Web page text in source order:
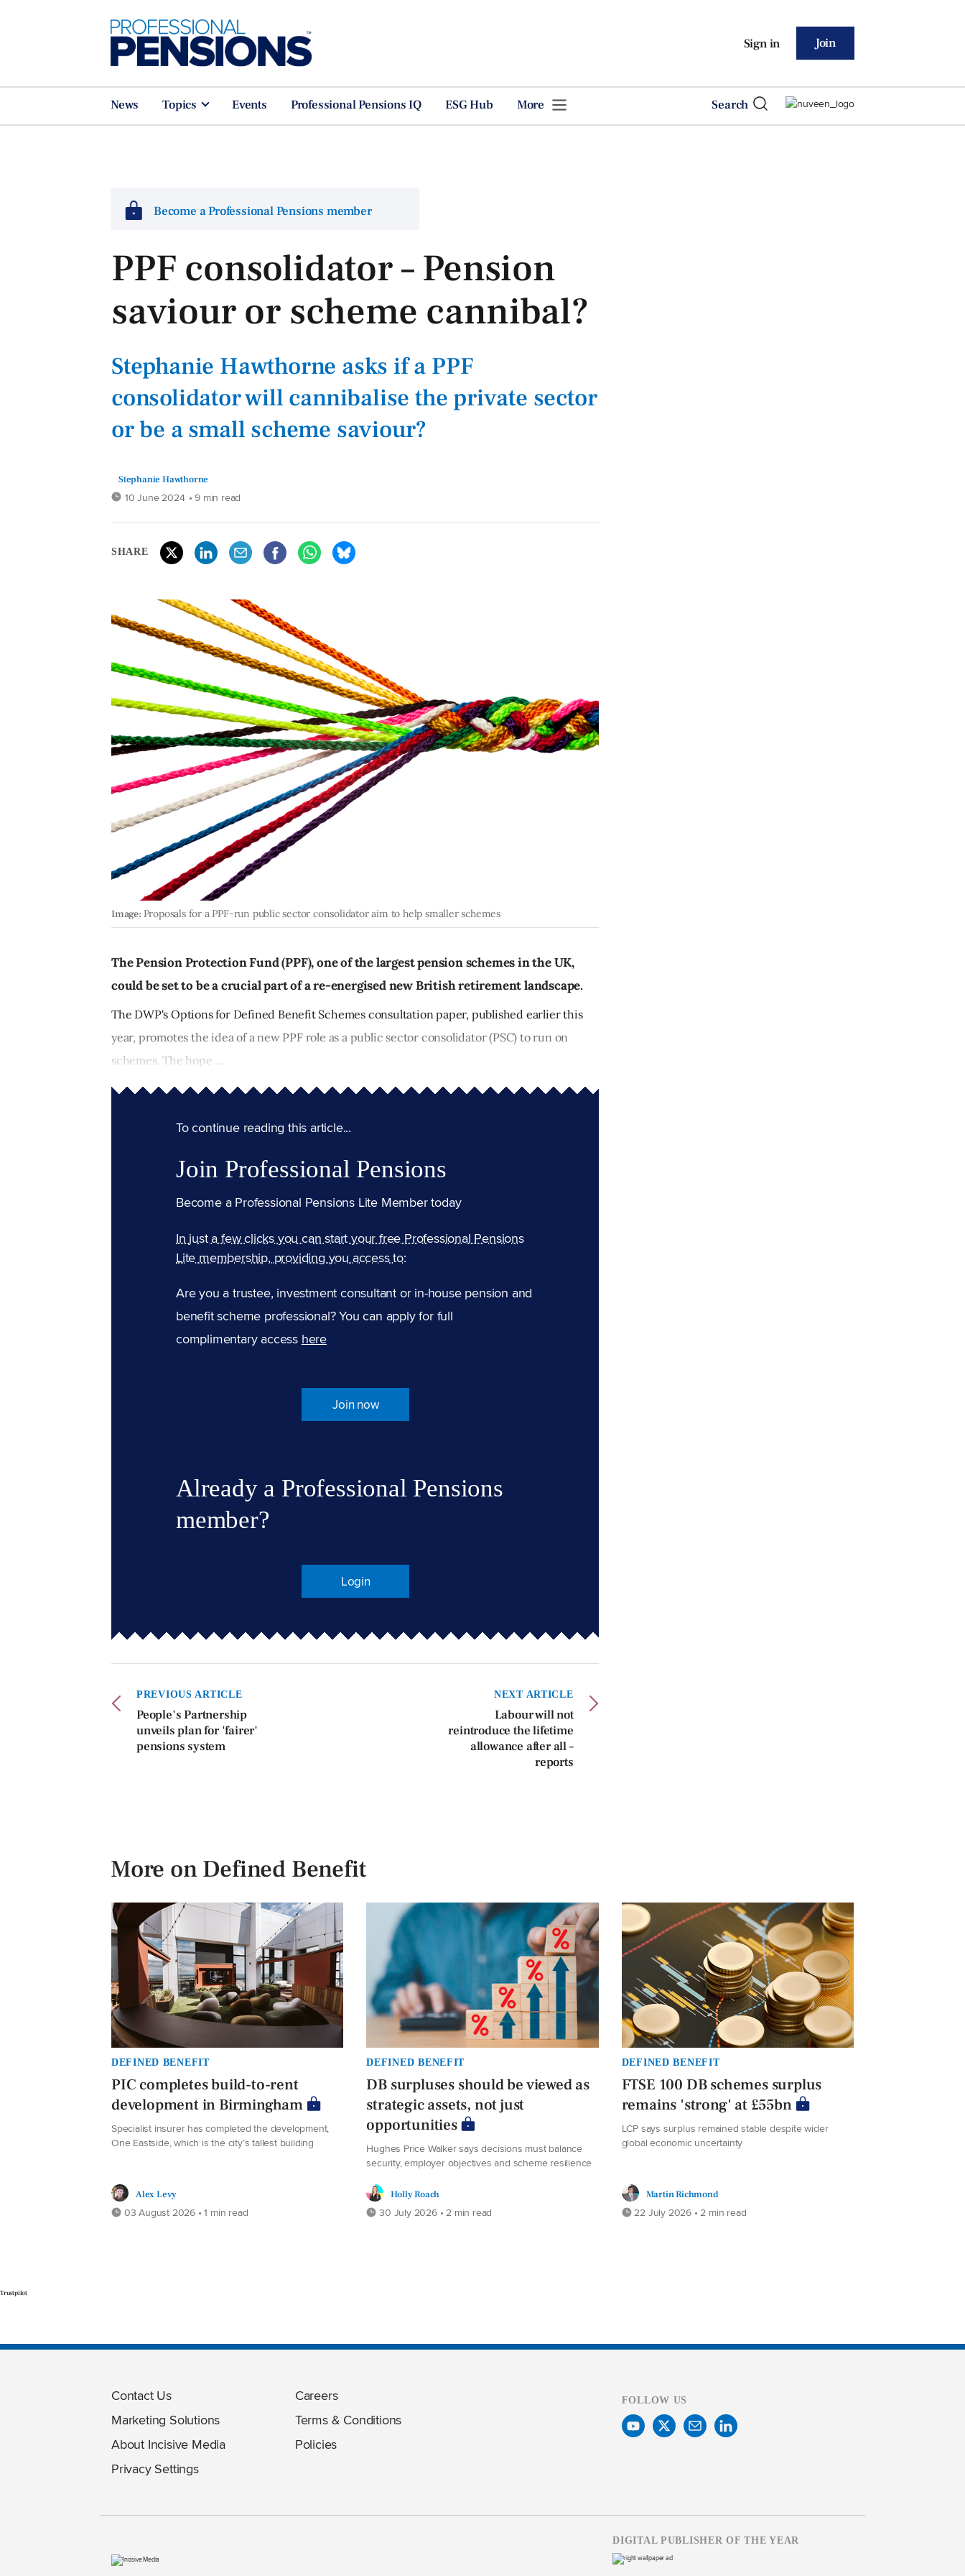
Sign in Join
News Topics Events Professional Pensions IQ ESG Hub More Search
Become a Professional Pensions member
PPF consolidator – Pension
saviour or scheme cannibal?
Stephanie Hawthorne asks if a PPF
consolidator will cannibalise the private sector
or be a small scheme saviour?
Stephanie Hawthorne
10 June 2024 • 9 min read
SHARE
Image: Proposals for a PPF-run public sector consolidator aim to help smaller schemes
The Pension Protection Fund (PPF), one of the largest pension schemes in the UK,
could be set to be a crucial part of a re-energised new British retirement landscape.
The DWP's Options for Defined Benefit Schemes consultation paper, published earlier this
year, promotes the idea of a new PPF role as a public sector consolidator (PSC) to run on
schemes. The hope ...
To continue reading this article...
Join Professional Pensions
Become a Professional Pensions Lite Member today
In just a few clicks you can start your free Professional Pensions
Lite membership, providing you access to:
Are you a trustee, investment consultant or in-house pension and
benefit scheme professional? You can apply for full
complimentary access here
Join now
Already a Professional Pensions
member?
Login
PREVIOUS ARTICLE
People's Partnership
unveils plan for 'fairer'
pensions system
NEXT ARTICLE
Labour will not
reintroduce the lifetime
allowance after all –
reports
More on Defined Benefit
DEFINED BENEFIT
PIC completes build-to-rent
development in Birmingham
Specialist insurer has completed the development,
One Eastside, which is the city’s tallest building
Alex Levy
03 August 2026 • 1 min read
DEFINED BENEFIT
DB surpluses should be viewed as
strategic assets, not just
opportunities
Hughes Price Walker says decisions must balance
security, employer objectives and scheme resilience
Holly Roach
30 July 2026 • 2 min read
DEFINED BENEFIT
FTSE 100 DB schemes surplus
remains 'strong' at £55bn
LCP says surplus remained stable despite wider
global economic uncertainty
Martin Richmond
22 July 2026 • 2 min read
Trustpilot
Contact Us
Marketing Solutions
About Incisive Media
Privacy Settings
Careers
Terms & Conditions
Policies
FOLLOW US
DIGITAL PUBLISHER OF THE YEAR